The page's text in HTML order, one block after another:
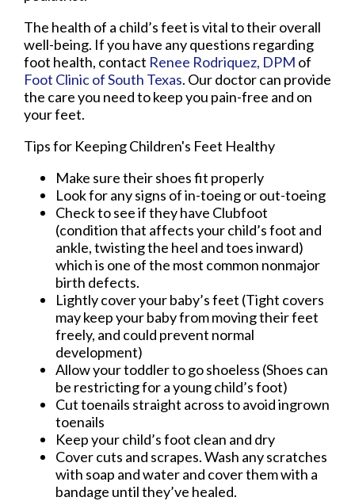
The health of a child’s feet is vital to their overall
well-being. If you have any questions regarding
foot health, contact Renee Rodriquez, DPM of
Foot Clinic of South Texas. Our doctorcan provide
the care you need to keep you pain-free and on
your feet.
Tips for Keeping Children's Feet Healthy
Make sure their shoes fit properly
Look for any signs of in-toeing or out-toeing
Check to see if they have Clubfoot
(condition that affects your child’s foot and
ankle, twisting the heel and toes inward)
which is one of the most common nonmajor
birth defects.
Lightly cover your baby’s feet (Tight covers
may keep your baby from moving their feet
freely, and could prevent normal
development)
Allow your toddler to go shoeless (Shoes can
be restricting for a young child’s foot)
Cut toenails straight across to avoid ingrown
toenails
Keep your child’s foot clean and dry
Cover cuts and scrapes. Wash any scratches
with soap and water and cover them with a
bandage until they’ve healed.